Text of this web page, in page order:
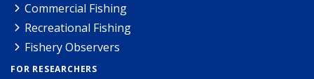
Commercial Fishing
Recreational Fishing
Fishery Observers
FOR RESEARCHERS